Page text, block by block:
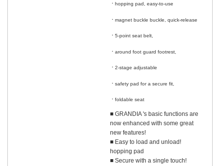
hopping pad, easy-to-use
magnet buckle buckle, quick-release
5-point seat belt,
around foot guard footrest,
2-stage adjustable
safety pad for a secure fit,
foldable seat
■ GRANDIA 's basic functions are
now enhanced with some great
new features!
■ Easy to load and unload!
hopping pad
■ Secure with a single touch!